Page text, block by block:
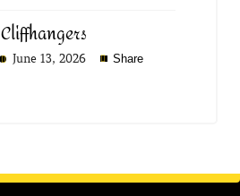
Cliffhangers
June 13, 2026 Share